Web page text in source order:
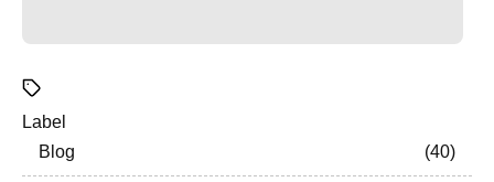
Label
Blog
40